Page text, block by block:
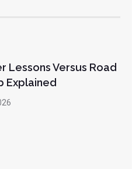
Lessons Versus Road
Explained